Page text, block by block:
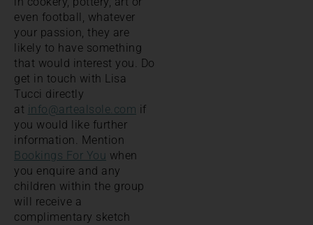
even football, whatever
your passion, they are
likely to have something
that would interest you. Do
get in touch with Lisa
Tucci directly
at info@artealsole.com if
you would like further
information. Mention
Bookings For You when
you enquire and any
children within the group
will receive a
complimentary sketch